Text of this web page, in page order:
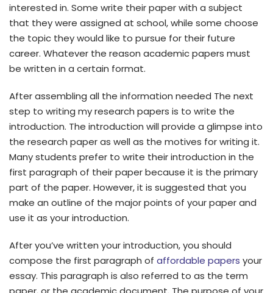
interested in. Some write their paper with a subject
that they were assigned at school, while some choose
the topic they would like to pursue for their future
career. Whatever the reason academic papers must
be written in a certain format.
After assembling all the information needed The next
step to writing my research papers is to write the
introduction. The introduction will provide a glimpse into
the research paper as well as the motives for writing it.
Many students prefer to write their introduction in the
first paragraph of their paper because it is the primary
part of the paper. However, it is suggested that you
make an outline of the major points of your paper and
use it as your introduction.
After you’ve written your introduction, you should
compose the first paragraph of affordable papers your
essay. This paragraph is also referred to as the term